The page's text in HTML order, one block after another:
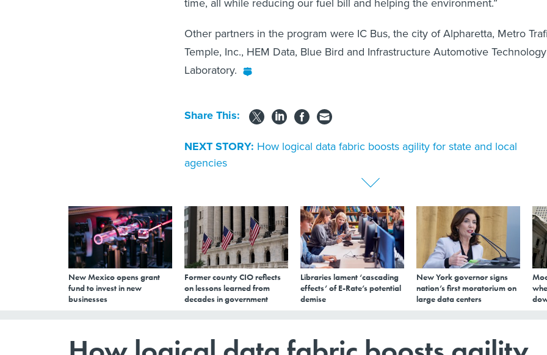
time, all while reducing our fuel bill and helping the environment.”
Other partners in the program were IC Bus, the city of Alpharetta, Metro
Temple, Inc., HEM Data, Blue Bird and Infrastructure Automotive Technology
Laboratory.
Share This:
NEXT STORY: How logical data fabric boosts agility for state and local
agencies
New Mexico opens grant
fund to invest in new
businesses
Former county CIO reflects
on lessons learned from
decades in government
Libraries lament ‘cascading
effects’ of E-Rate’s potential
demise
New York governor signs
nation’s first moratorium on
large data centers